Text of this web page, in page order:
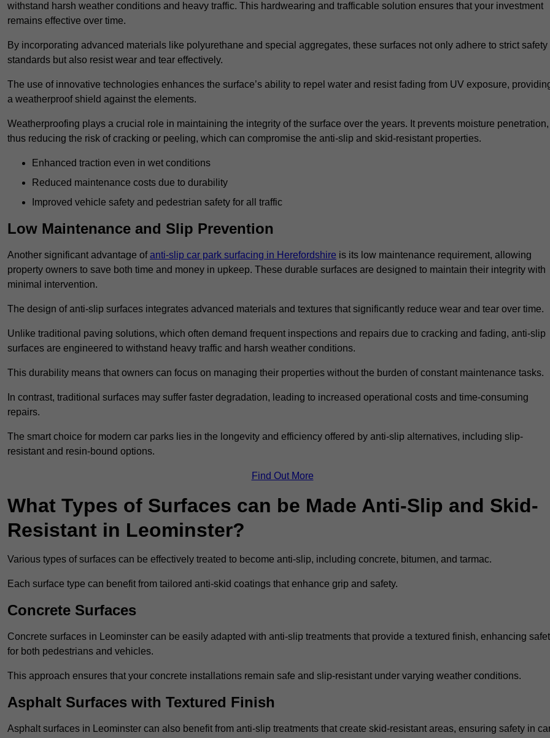
withstand harsh weather conditions and heavy traffic. This hardwearing and trafficable solution ensures that your investment
remains effective over time.
By incorporating advanced materials like polyurethane and special aggregates, these surfaces not only adhere to strict safety
standards but also resist wear and tear effectively.
The use of innovative technologies enhances the surface’s ability to repel water and resist fading from UV exposure,
a weatherproof shield against the elements.
Weatherproofing plays a crucial role in maintaining the integrity of the surface over the years. It prevents moisture penetration,
thus reducing the risk of cracking or peeling, which can compromise the anti-slip and skid-resistant properties.
Enhanced traction even in wet conditions
Reduced maintenance costs due to durability
Improved vehicle safety and pedestrian safety for all traffic
Low Maintenance and Slip Prevention
Another significant advantage ofanti-slip car park surfacing in Herefordshire is its low maintenance requirement, allowing
property owners to save both time and money in upkeep. These durable surfaces are designed to maintain their integrity with
minimal intervention.
The design of anti-slip surfaces integrates advanced materials and textures that significantly reduce wear and tear over time.
Unlike traditional paving solutions, which often demand frequent inspections and repairs due to cracking and fading, anti-slip
surfaces are engineered to withstand heavy traffic and harsh weather conditions.
This durability means that owners can focus on managing their properties without the burden of constant maintenance tasks.
In contrast, traditional surfaces may suffer faster degradation, leading to increased operational costs and time-consuming
repairs.
The smart choice for modern car parks lies in the longevity and efficiency offered by anti-slip alternatives, including slip-
resistant and resin-bound options.
Find Out More
What Types of Surfaces can be Made Anti-Slip and Skid-
Resistant in Leominster?
Various types of surfaces can be effectively treated to become anti-slip, including concrete, bitumen, and tarmac.
Each surface type can benefit from tailored anti-skid coatings that enhance grip and safety.
Concrete Surfaces
Concrete surfaces in Leominster can be easily adapted with anti-slip treatments that provide a textured finish, enhancing
for both pedestrians and vehicles.
This approach ensures that your concrete installations remain safe and slip-resistant under varying weather conditions.
Asphalt Surfaces with Textured Finish
Asphalt surfaces in Leominster can also benefit from anti-slip treatments that create skid-resistant areas, ensuring safety in